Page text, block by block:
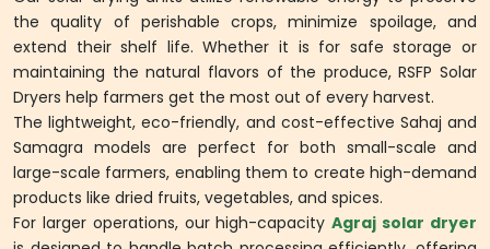
the quality of perishable crops, minimize spoilage, and
extend their shelf life. Whether it is for safe storage or
maintaining the natural flavors of the produce, RSFP Solar
Dryers help farmers get the most out of every harvest.
The lightweight, eco-friendly, and cost-effective Sahaj and
Samagra models are perfect for both small-scale and
large-scale farmers, enabling them to create high-demand
products like dried fruits, vegetables, and spices.
For larger operations, our high-capacityAgraj solar dryer